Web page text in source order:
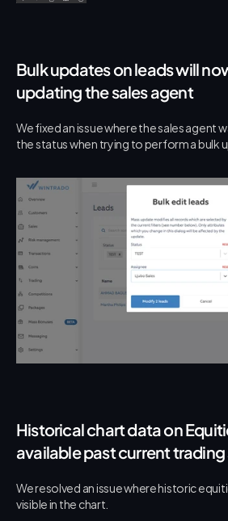
Bulk updates on leads will
updating the sales agent
We fixed an issue where the sales agent
the status when trying to perform a bulk
Historical chart data on
available past current trading
We resolved an issue where historic
visible in the chart.